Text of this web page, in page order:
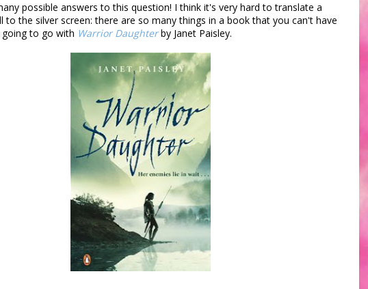
possible answers to this question! I think it's very hard to translate a
to the silver screen: there are so many things in a book that you can't have
to go with Warrior Daughterby Janet Paisley.